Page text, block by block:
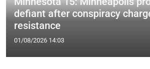
defiant after conspiracy
resistance
01/08/2026 14:03